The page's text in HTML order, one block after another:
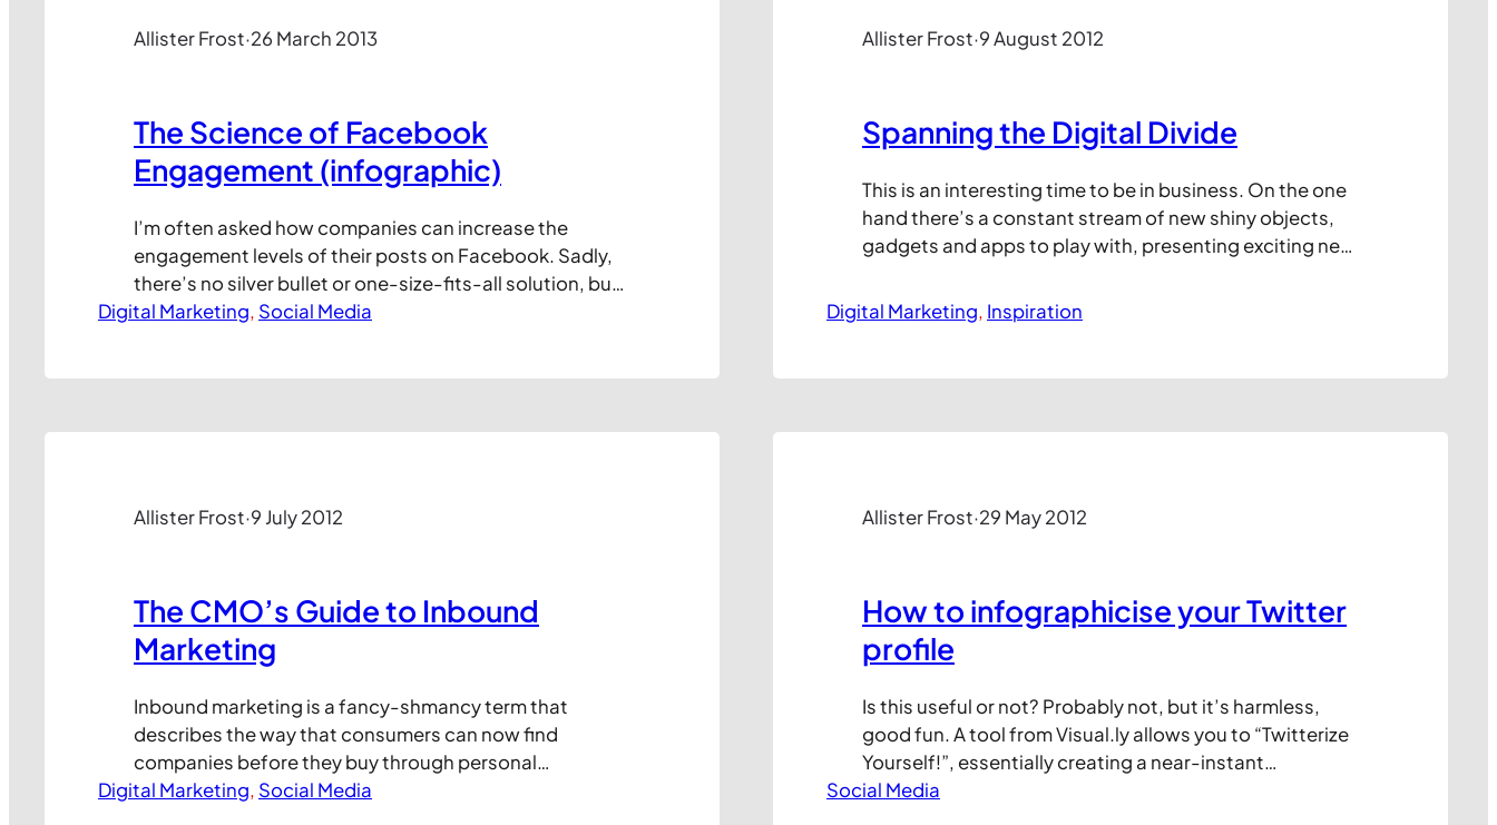
Allister Frost·26 March 2013
The Science of Facebook
Engagement (infographic)
I’m often asked how companies can increase the
engagement levels of their posts on Facebook. Sadly,
there’s no silver bullet or one-size-fits-all solution, but
there are plenty of studies that show the value of
Digital Marketing, Social Media
Allister Frost·9 August 2012
Spanning the Digital Divide
This is an interesting time to be in business. On the one
hand there’s a constant stream of new shiny objects,
gadgets and apps to play with, presenting exciting new
there are still plenty of traditional routes to market that
generate vast reach, even if…
Digital Marketing, Inspiration
Allister Frost·9 July 2012
The CMO’s Guide to Inbound
Marketing
Inbound marketing is a fancy-shmancy term that
describes the way that consumers can now find
companies before they buy through personal
engagement with content on the social web. It’s
Digital Marketing, Social Media
Allister Frost·29 May 2012
How to infographicise your Twitter
profile
Is this useful or not? Probably not, but it’s harmless,
good fun. A tool from Visual.ly allows you to “Twitterize
Yourself!”, essentially creating a near-instant
infographic of your Twitter persona. Quite what you’ll
Social Media